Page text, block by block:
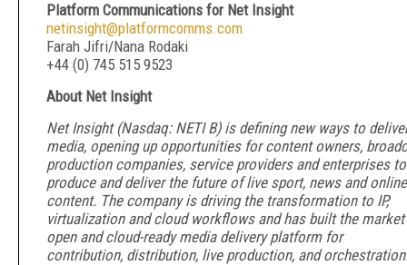
Platform Communications for Net Insight
netinsight@platformcomms.com
Farah Jifri/Nana Rodaki
+44 (0) 745 515 9523
About Net Insight
Net Insight (Nasdaq: NETI B) is defining new ways to
media, opening up opportunities for content owners,
production companies, service providers and enterprises to
produce and deliver the future of live sport, news and online
content. The company is driving the transformation to IP,
virtualization and cloud workflows and has built the
open and cloud-ready media delivery platform for
contribution, distribution, live production, and